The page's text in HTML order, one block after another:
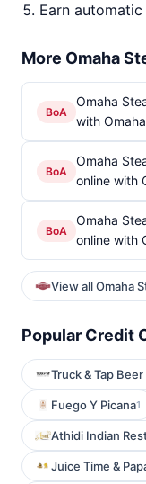
Earn
More Omaha
BoA
Omaha
with
BoA
Omaha
online with
BoA
Omaha
online with
View all Omaha
Popular Credit
Truck & Tap
Fuego Y Picana1
Athidi Indian
Juice Time &